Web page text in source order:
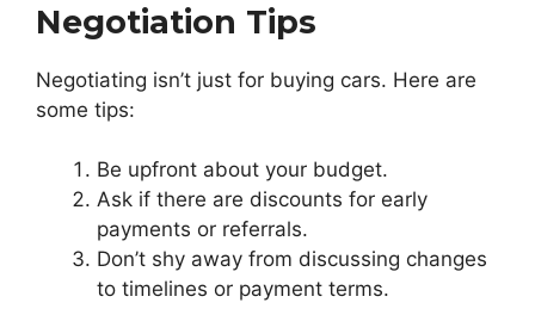
Negotiation Tips
Negotiating isn’t just for buying cars. Here are
some tips:
Be upfront about your budget.
Ask if there are discounts for early
payments or referrals.
Don’t shy away from discussing changes
to timelines or payment terms.